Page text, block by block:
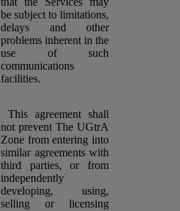
be subject to limitations,
delays and other
problems inherent in the
use of such
communications
facilities.
This agreement shall
not prevent The UGtrA
Zone from entering into
similar agreements with
third parties, or from
independently
developing, using,
selling or licensing